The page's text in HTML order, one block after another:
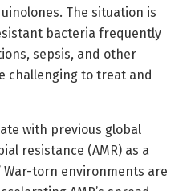
The situation is
bacteria frequently
sepsis, and other
challenging to treat and
with previous global
resistance (AMR) as a
War-torn environments are